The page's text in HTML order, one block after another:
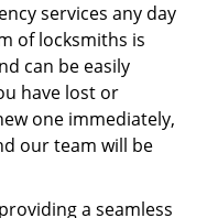
services any day
of locksmiths is
can be easily
have lost or
one immediately,
our team will be
a seamless